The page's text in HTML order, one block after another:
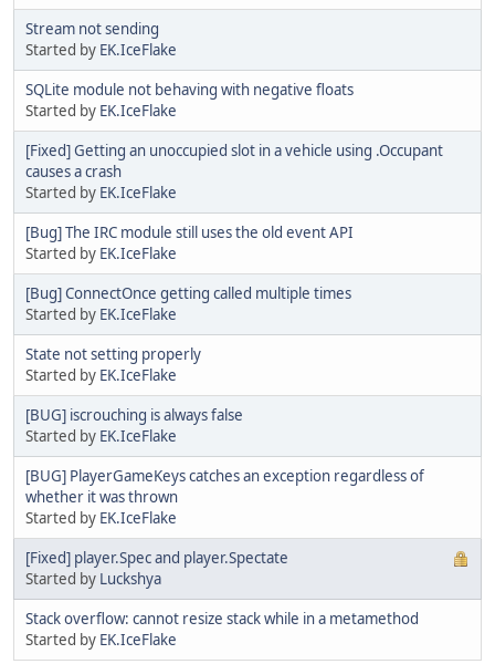
Stream not sending
Started by EK.IceFlake
SQLite module not behaving with negative floats
Started by EK.IceFlake
[Fixed] Getting an unoccupied slot in a vehicle using .Occupant
causes a crash
Started by EK.IceFlake
[Bug] The IRC module still uses the old event API
Started by EK.IceFlake
[Bug] ConnectOnce getting called multiple times
Started by EK.IceFlake
State not setting properly
Started by EK.IceFlake
[BUG] iscrouching is always false
Started by EK.IceFlake
[BUG] PlayerGameKeys catches an exception regardless of
whether it was thrown
Started by EK.IceFlake
[Fixed] player.Spec and player.Spectate
Started by Luckshya
Stack overflow: cannot resize stack while in a metamethod
Started by EK.IceFlake